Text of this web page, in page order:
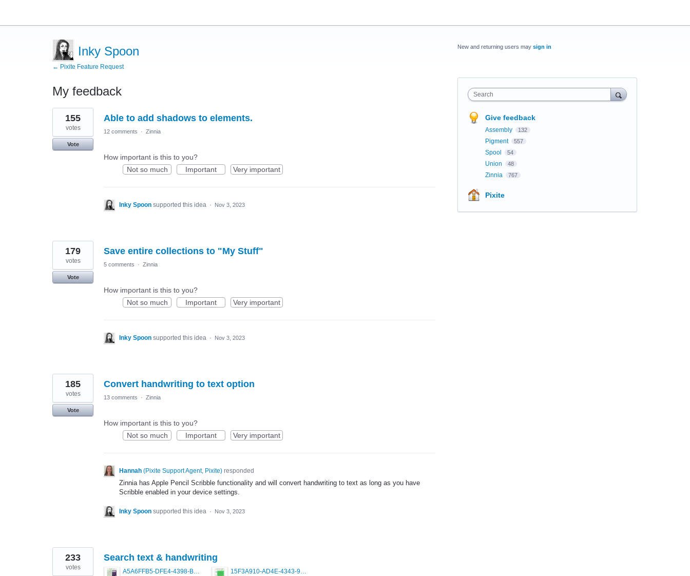
Inky Spoon
← Pixite Feature Request
My feedback
18
results
found
Able to add shadows to elements.
155
votes
Vote
12 comments · Zinnia
How important is this to you?
Not so much
Important Very important
Inky Spoon supported this idea · Nov 3, 2023
Save entire collections to "My Stuff"
179
votes
Vote
5 comments · Zinnia
How important is this to you?
Not so much
Important Very important
Inky Spoon supported this idea · Nov 3, 2023
Convert handwriting to text option
185
votes
Vote
13 comments · Zinnia
How important is this to you?
Not so much
Important Very important
Hannah (Pixite Support Agent, Pixite) responded
Zinnia has Apple Pencil Scribble functionality and will convert handwriting to text as long as you have
Scribble enabled in your device settings.
Inky Spoon supported this idea · Nov 3, 2023
Search text & handwriting
A5A6FFB5-DFE4-4398-BAC6-1DA7369430A2.jpeg 15F3A910-AD4E-4343-9037-14DBE4F9BB28.jpeg
233
votes
New and returning users may sign in
Search
Give feedback
Assembly 132
Pigment 557
Spool 54
Union 48
Zinnia 767
Pixite